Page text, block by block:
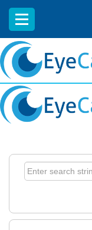
EyeCareCE